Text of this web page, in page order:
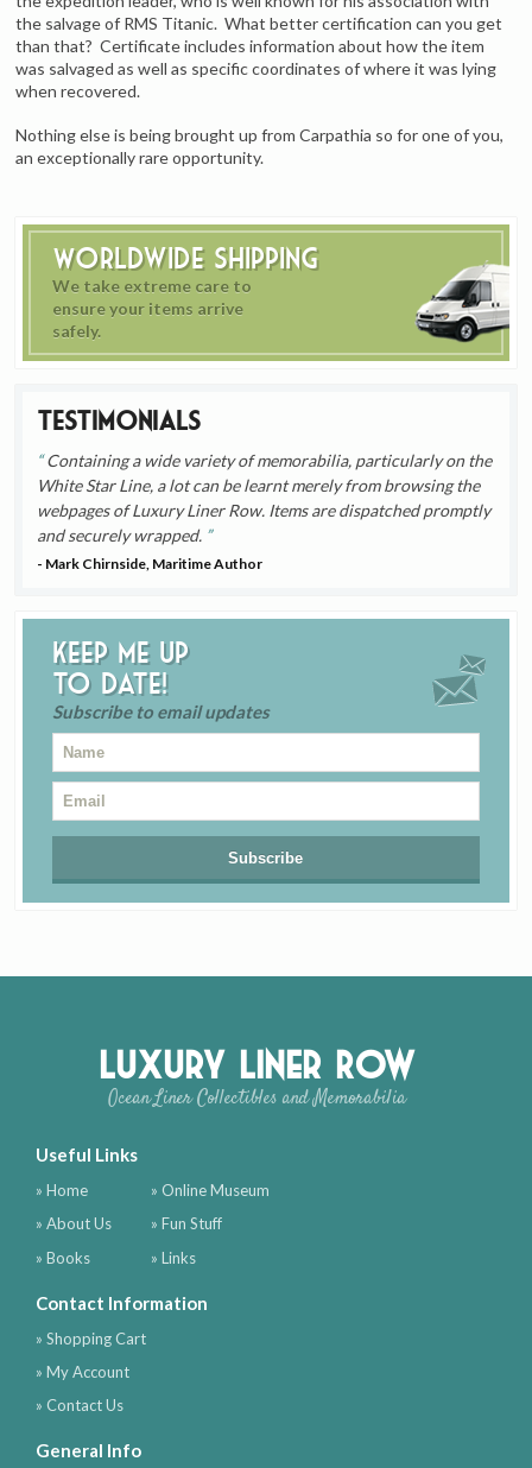
Worldwide Shipping
We take extreme care to
ensure your items arrive
safely.
Testimonials
Containing a wide variety of memorabilia, particularly on the
White Star Line, a lot can be learnt merely from browsing the
webpages of Luxury Liner Row. Items are dispatched promptly
and securely wrapped.
- Mark Chirnside, Maritime Author
Keep me up
to date!
Subscribe to email updates
the salvage of RMS Titanic. What better certification can you get
than that? Certificate includes information about how the item
was salvaged as well as specific coordinates of where it was lying
when recovered.
Nothing else is being brought up from Carpathia so for one of you,
an exceptionally rare opportunity.
Luxury Liner Row
Ocean Liner Collectibles and Memorabilia
Useful Links
» Home
» About Us
» Books
» Online Museum
» Fun Stuff
» Links
Contact Information
» Shopping Cart
» My Account
» Contact Us
General Info